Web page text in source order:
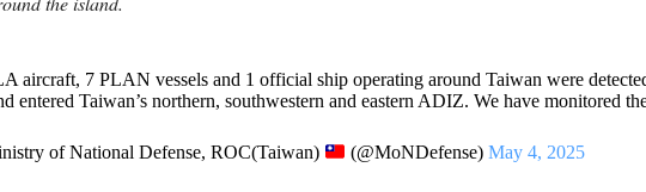
aircraft, 7 PLAN vessels and 1 official ship operating around Taiwan were
entered Taiwan’s northern, southwestern and eastern ADIZ. We have monitored
of National Defense, ROC(Taiwan) (@MoNDefense) May 4, 2025